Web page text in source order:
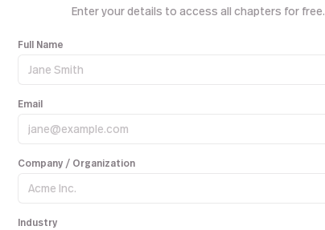
Enter your details to access all chapters for free.
Full Name
Email
Company / Organization
Industry